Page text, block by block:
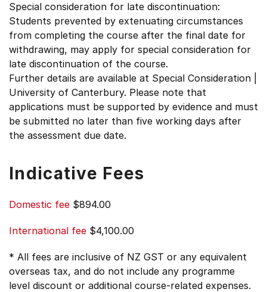
Special consideration for late discontinuation:
Students prevented by extenuating circumstances
from completing the course after the final date for
withdrawing, may apply for special consideration for
late discontinuation of the course.
Further details are available at Special Consideration |
University of Canterbury. Please note that
applications must be supported by evidence and must
be submitted no later than five working days after
the assessment due date.
Indicative Fees
Domestic fee $894.00
International fee $4,100.00
* All fees are inclusive of NZ GST or any equivalent
overseas tax, and do not include any programme
level discount or additional course-related expenses.